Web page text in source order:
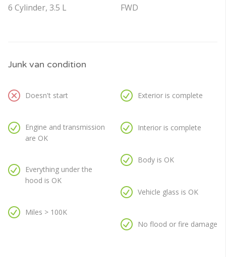
6 Cylinder, 3.5 L
FWD
Junk van condition
Doesn't start
Engine and transmission
are OK
Everything under the
hood is OK
Miles > 100K
Exterior is complete
Interior is complete
Body is OK
Vehicle glass is OK
No flood or fire damage